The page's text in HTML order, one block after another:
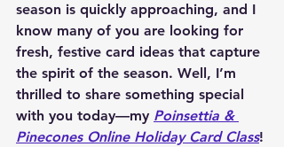
season is quickly approaching, and I
know many of you are looking for
fresh, festive card ideas that capture
the spirit of the season. Well, I’m
thrilled to share something special
with you today—my Poinsettia &
Pinecones Online Holiday Card Class!